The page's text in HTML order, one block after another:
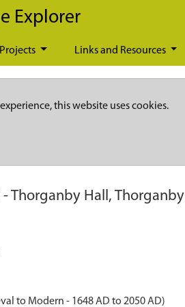
Explorer
Projects Links and Resources
this website uses cookies.
-Thorganby Hall, Thorganby
to Modern - 1648 AD to 2050 AD)